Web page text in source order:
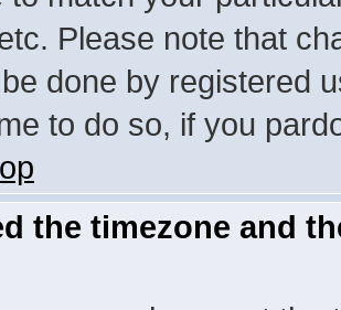
Please note that
done by registered
to do so, if you
the timezone and